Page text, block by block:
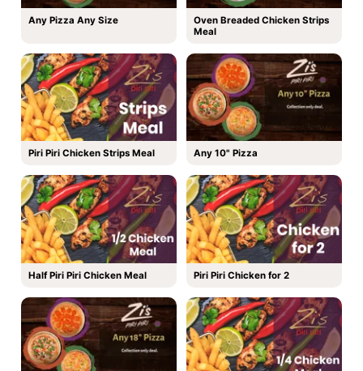
Any Pizza Any Size
Oven Breaded Chicken Strips
Meal
Piri Piri Chicken Strips Meal Any 10" Pizza
Half Piri Piri Chicken Meal Piri Piri Chicken for 2